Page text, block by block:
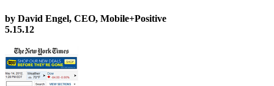
by David Engel, CEO, Mobile+Positive
5.15.12